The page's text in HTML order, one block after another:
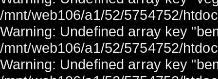
/mnt/web106/a1/52/5754752/
Warning: Undefined array key
/mnt/web106/a1/52/5754752/
Warning: Undefined array key